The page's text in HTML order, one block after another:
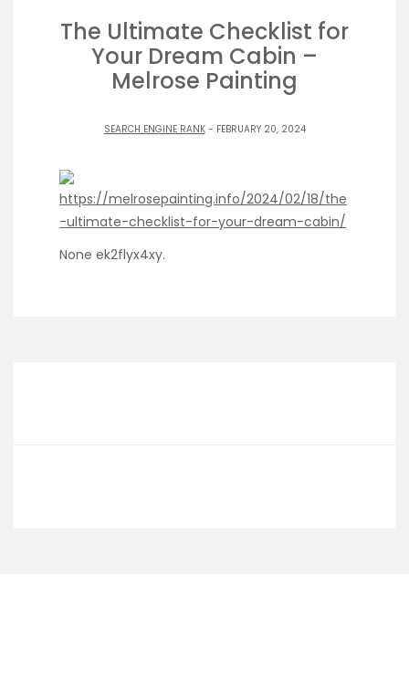
The Ultimate Checklist for
Your Dream Cabin –
Melrose Painting
SEARCH ENGINE RANK- FEBRUARY 20, 2024
https://melrosepainting.info/2024/02/18/the
-ultimate-checklist-for-your-dream-cabin/
None ek2flyx4xy.